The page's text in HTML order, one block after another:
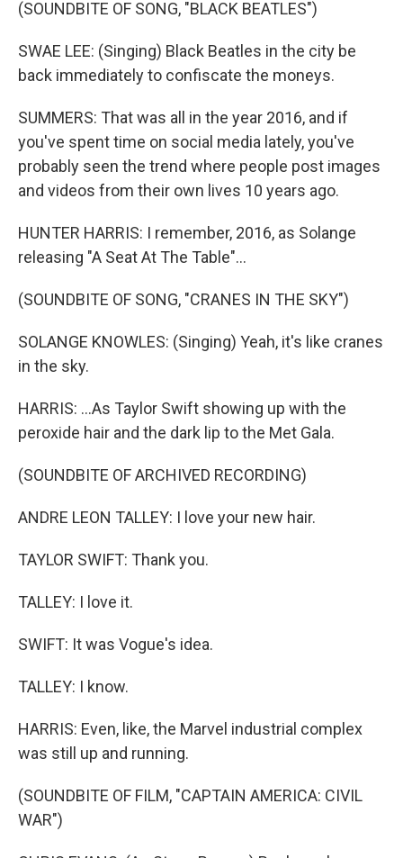
(SOUNDBITE OF SONG, "BLACK BEATLES")
SWAE LEE: (Singing) Black Beatles in the city be
back immediately to confiscate the moneys.
SUMMERS: That was all in the year 2016, and if
you've spent time on social media lately, you've
probably seen the trend where people post images
and videos from their own lives 10 years ago.
HUNTER HARRIS: I remember, 2016, as Solange
releasing "A Seat At The Table"...
(SOUNDBITE OF SONG, "CRANES IN THE SKY")
SOLANGE KNOWLES: (Singing) Yeah, it's like cranes
in the sky.
HARRIS: ...As Taylor Swift showing up with the
peroxide hair and the dark lip to the Met Gala.
(SOUNDBITE OF ARCHIVED RECORDING)
ANDRE LEON TALLEY: I love your new hair.
TAYLOR SWIFT: Thank you.
TALLEY: I love it.
SWIFT: It was Vogue's idea.
TALLEY: I know.
HARRIS: Even, like, the Marvel industrial complex
was still up and running.
(SOUNDBITE OF FILM, "CAPTAIN AMERICA: CIVIL
WAR")